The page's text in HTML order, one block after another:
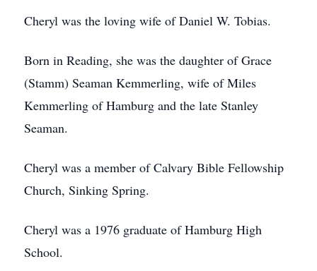
Cheryl was the loving wife of Daniel W. Tobias.
Born in Reading, she was the daughter of Grace
(Stamm) Seaman Kemmerling, wife of Miles
Kemmerling of Hamburg and the late Stanley
Seaman.
Cheryl was a member of Calvary Bible Fellowship
Church, Sinking Spring.
Cheryl was a 1976 graduate of Hamburg High
School.